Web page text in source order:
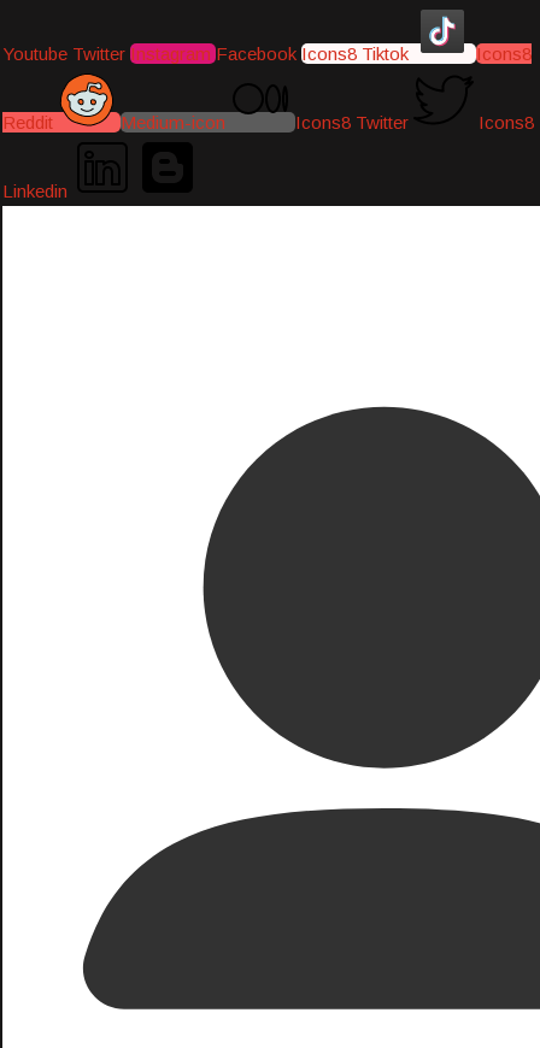
Youtube Twitter Instagram Facebook Icons8 Tiktok Icons8
Reddit Medium-icon Icons8 Twitter Icons8
Linkedin